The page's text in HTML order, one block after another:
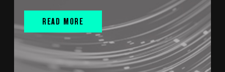
READ MORE